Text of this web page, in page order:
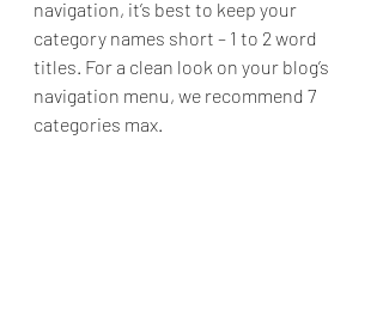
navigation, it’s best to keep your
category names short – 1 to 2 word
titles. For a clean look on your blog’s
navigation menu, we recommend 7
categories max.